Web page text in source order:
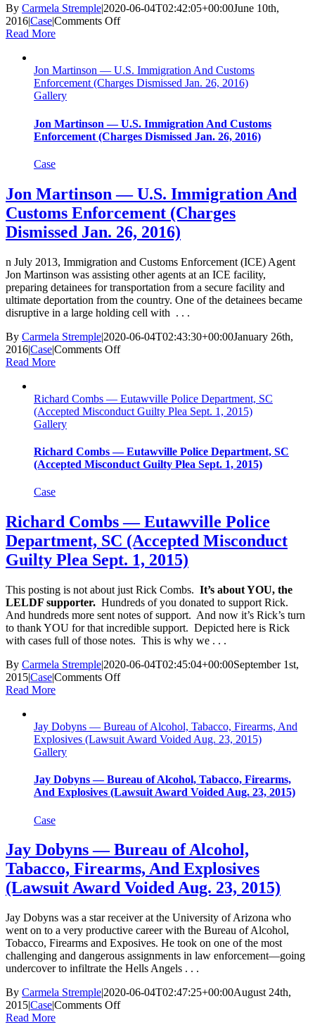
By Carmela Stremple|2020-06-04T02:42:05+00:00June 10th,
2016|Case|Comments Offon
—
Wilmington
NC
(Acquitted
2016)
Read More
Jon Martinson — U.S. Immigration And Customs
Enforcement (Charges Dismissed Jan. 26, 2016)
Gallery
Jon Martinson — U.S. Immigration And Customs
Enforcement (Charges Dismissed Jan. 26, 2016)
Case
Jon Martinson — U.S. Immigration And
Customs Enforcement (Charges
Dismissed Jan. 26, 2016)
n July 2013, Immigration and Customs Enforcement (ICE) Agent
Jon Martinson was assisting other agents at an ICE facility,
preparing detainees for transportation from a secure facility and
ultimate deportation from the country. One of the detainees became
disruptive in a large holding cell with . . .
By Carmela Stremple|2020-06-04T02:43:30+00:00January 26th,
2016|Case|Comments Offon
U.S.
Immigration
Enforcement
(Charges
2016)
Read More
Richard Combs — Eutawville Police Department, SC
(Accepted Misconduct Guilty Plea Sept. 1, 2015)
Gallery
Richard Combs — Eutawville Police Department, SC
(Accepted Misconduct Guilty Plea Sept. 1, 2015)
Case
Richard Combs — Eutawville Police
Department, SC (Accepted Misconduct
Guilty Plea Sept. 1, 2015)
This posting is not about just Rick Combs. It’s about YOU, the
LELDF supporter. Hundreds of you donated to support Rick.
And hundreds more sent notes of support. And now it’s Rick’s turn
to thank YOU for that incredible support. Depicted here is Rick
with cases full of those notes. This is why we . . .
By Carmela Stremple|2020-06-04T02:45:04+00:00September 1st,
2015|Case|Comments Offon
Eutawville
Police
(Accepted
Misconduct
1,
2015)
Read More
Jay Dobyns — Bureau of Alcohol, Tabacco, Firearms, And
Explosives (Lawsuit Award Voided Aug. 23, 2015)
Gallery
Jay Dobyns — Bureau of Alcohol, Tabacco, Firearms,
And Explosives (Lawsuit Award Voided Aug. 23, 2015)
Case
Jay Dobyns — Bureau of Alcohol,
Tabacco, Firearms, And Explosives
(Lawsuit Award Voided Aug. 23, 2015)
Jay Dobyns was a star receiver at the University of Arizona who
went on to a very productive career with the Bureau of Alcohol,
Tobacco, Firearms and Exposives. He took on one of the most
challenging and dangerous assignments in law enforcement—going
undercover to infiltrate the Hells Angels . . .
By Carmela Stremple|2020-06-04T02:47:25+00:00August 24th,
2015|Case|Comments Offon
Read More